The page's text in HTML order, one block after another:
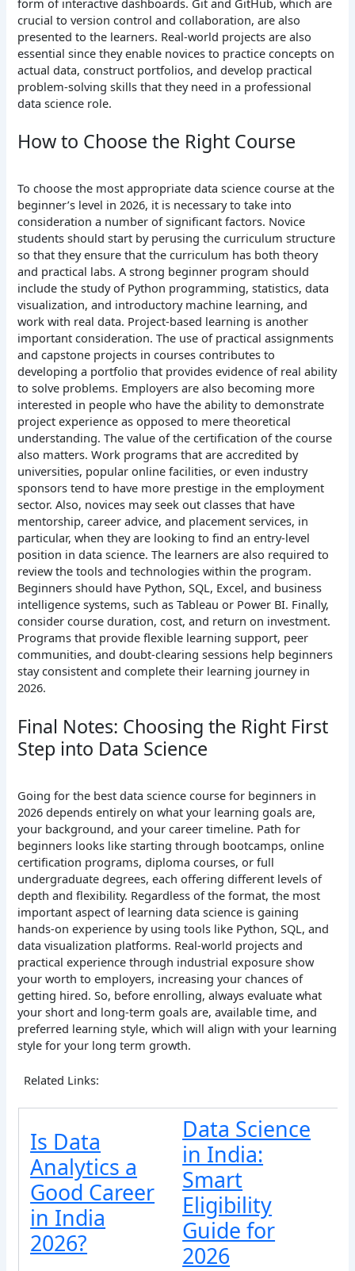
form of interactive dashboards. Git and GitHub, which are
crucial to version control and collaboration, are also
presented to the learners. Real-world projects are also
essential since they enable novices to practice concepts on
actual data, construct portfolios, and develop practical
problem-solving skills that they need in a professional
data science role.
How to Choose the Right Course
To choose the most appropriate data science course at the
beginner’s level in 2026, it is necessary to take into
consideration a number of significant factors. Novice
students should start by perusing the curriculum structure
so that they ensure that the curriculum has both theory
and practical labs. A strong beginner program should
include the study of Python programming, statistics, data
visualization, and introductory machine learning, and
work with real data. Project-based learning is another
important consideration. The use of practical assignments
and capstone projects in courses contributes to
developing a portfolio that provides evidence of real ability
to solve problems. Employers are also becoming more
interested in people who have the ability to demonstrate
project experience as opposed to mere theoretical
understanding. The value of the certification of the course
also matters. Work programs that are accredited by
universities, popular online facilities, or even industry
sponsors tend to have more prestige in the employment
sector. Also, novices may seek out classes that have
mentorship, career advice, and placement services, in
particular, when they are looking to find an entry-level
position in data science. The learners are also required to
review the tools and technologies within the program.
Beginners should have Python, SQL, Excel, and business
intelligence systems, such as Tableau or Power BI. Finally,
consider course duration, cost, and return on investment.
Programs that provide flexible learning support, peer
communities, and doubt-clearing sessions help beginners
stay consistent and complete their learning journey in
2026.
Final Notes: Choosing the Right First
Step into Data Science
Going for the best data science course for beginners in
2026 depends entirely on what your learning goals are,
your background, and your career timeline. Path for
beginners looks like starting through bootcamps, online
certification programs, diploma courses, or full
undergraduate degrees, each offering different levels of
depth and flexibility. Regardless of the format, the most
important aspect of learning data science is gaining
hands-on experience by using tools like Python, SQL, and
data visualization platforms. Real-world projects and
practical experience through industrial exposure show
your worth to employers, increasing your chances of
getting hired. So, before enrolling, always evaluate what
your short and long-term goals are, available time, and
preferred learning style, which will align with your learning
style for your long term growth.
Related Links:
Is Data
Analytics a
Good Career
in India
2026?
Data Science
in India:
Smart
Eligibility
Guide for
2026